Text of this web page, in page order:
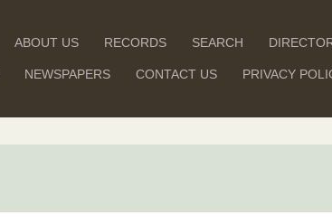
ABOUT US RECORDS SEARCH
NEWSPAPERS CONTACT US PRIVACY